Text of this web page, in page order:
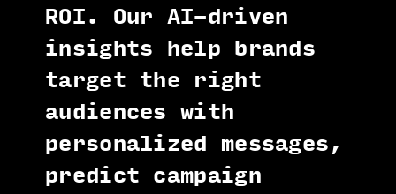
ROI. Our AI-driven
insights help brands
target the right
audiences with
personalized messages,
predict campaign